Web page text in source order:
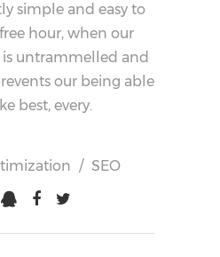
simple and easy to
hour, when our
untrammelled and
our being able
best, every.
/ SEO